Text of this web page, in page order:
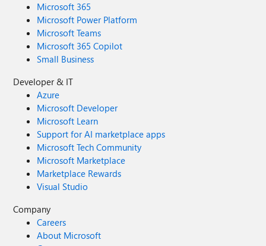
Microsoft 365
Microsoft Power Platform
Microsoft Teams
Microsoft 365 Copilot
Small Business
Developer & IT
Azure
Microsoft Developer
Microsoft Learn
Support for AI marketplace apps
Microsoft Tech Community
Microsoft Marketplace
Marketplace Rewards
Visual Studio
Company
Careers
About Microsoft